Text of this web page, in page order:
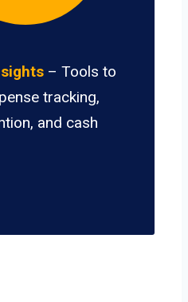
– Tools to
tracking,
and cash